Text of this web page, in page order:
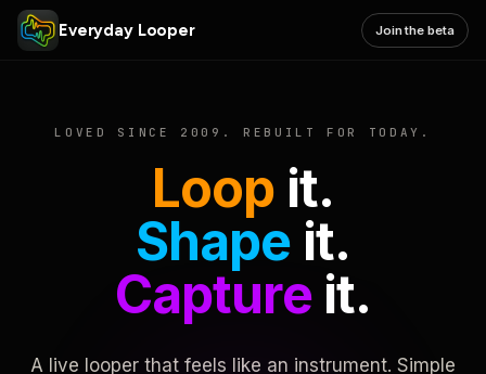
Everyday Looper Join the beta
LOVED SINCE 2009. REBUILT FOR TODAY.
Loop it.
Shape it.
Captureit.
A live looper that feels like an instrument. Simple